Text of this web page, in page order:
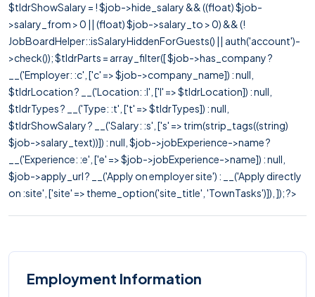
$tldrShowSalary = ! $job->hide_salary && ((float) $job-
>salary_from > 0 || (float) $job->salary_to > 0) && (!
JobBoardHelper::isSalaryHiddenForGuests() || auth('account')-
>check()); $tldrParts = array_filter([ $job->has_company ?
__('Employer: :c', ['c' => $job->company_name]) : null,
$tldrLocation ? __('Location: :l', ['l' => $tldrLocation]) : null,
$tldrTypes ? __('Type: :t', ['t' => $tldrTypes]) : null,
$tldrShowSalary ? __('Salary: :s', ['s' => trim(strip_tags((string)
$job->salary_text))]) : null, $job->jobExperience->name ?
__('Experience: :e', ['e' => $job->jobExperience->name]) : null,
$job->apply_url ? __('Apply on employer site') : __('Apply directly
on :site', ['site' => theme_option('site_title', 'TownTasks')]), ]); ?>
Employment Information